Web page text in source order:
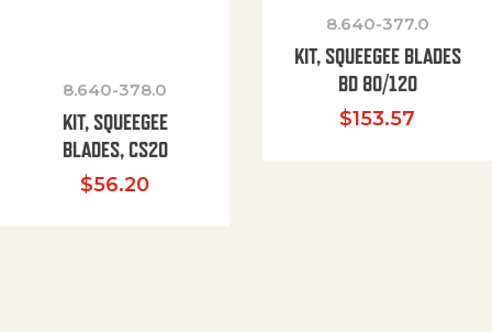
8.640-378.0
KIT, SQUEEGEE
BLADES, CS20
$56.20
8.640-377.0
KIT, SQUEEGEE BLADES
BD 80/120
$153.57